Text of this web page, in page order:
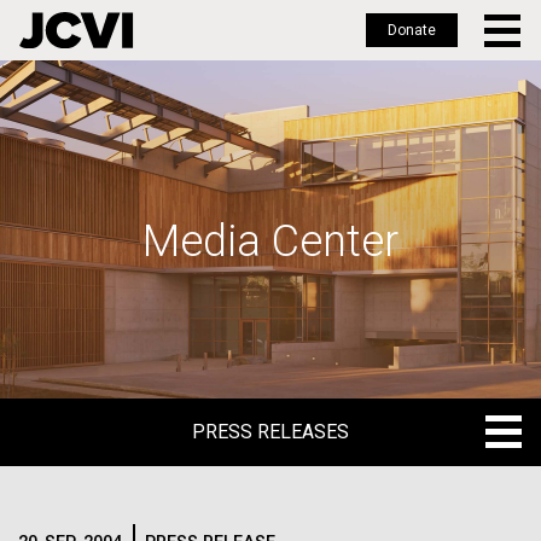
Skip
to
main
Donate
Media Center
PRESS RELEASES